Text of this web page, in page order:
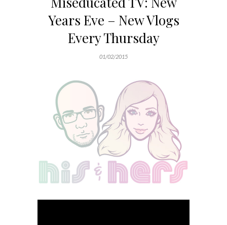
Years Eve – New Vlogs
Every Thursday
01/02/2015